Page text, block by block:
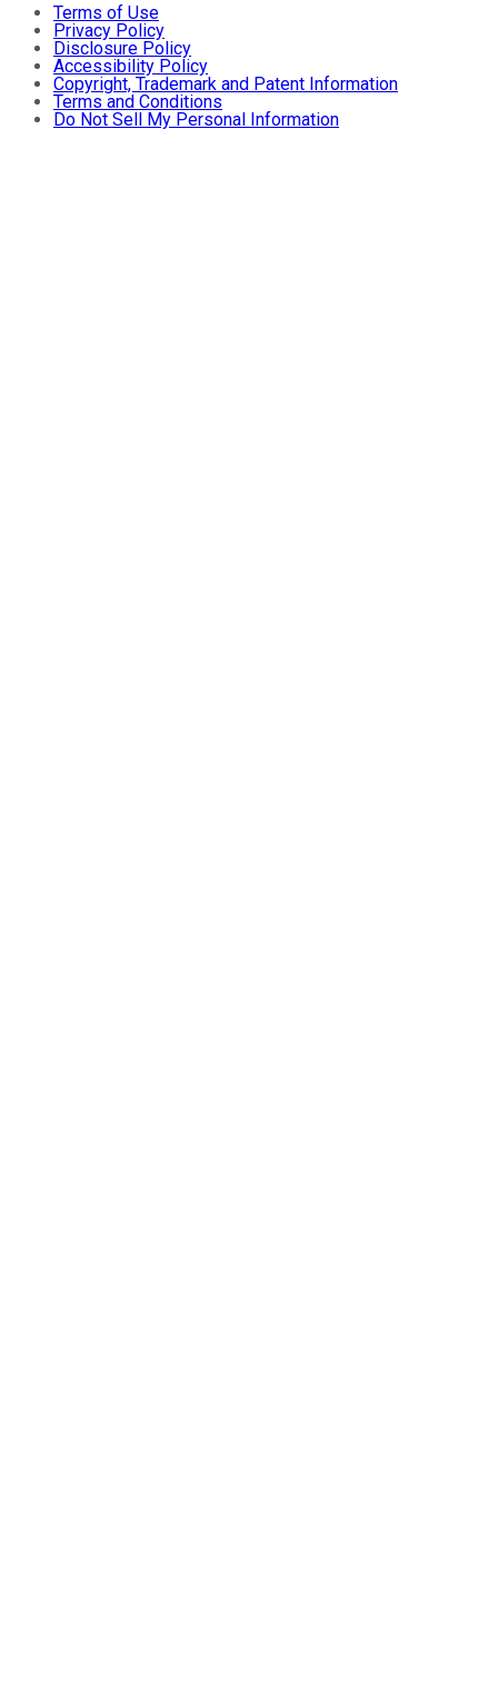
Terms of Use
Privacy Policy
Disclosure Policy
Accessibility Policy
Copyright, Trademark and Patent Information
Terms and Conditions
Do Not Sell My Personal Information